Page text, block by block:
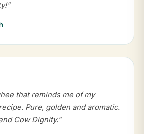
that reminds me of my
Pure, golden and aromatic.
Cow Dignity."